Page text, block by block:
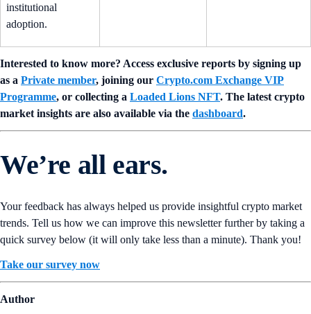
institutional
adoption.
Interested to know more? Access exclusive reports by signing up
as a Private member, joining our Crypto.com Exchange VIP
Programme, or collecting a Loaded Lions NFT. The latest crypto
market insights are also available via the dashboard.
We’re all ears.
Your feedback has always helped us provide insightful crypto market
trends. Tell us how we can improve this newsletter further by taking a
quick survey below (it will only take less than a minute). Thank you!
Take our survey now
Author